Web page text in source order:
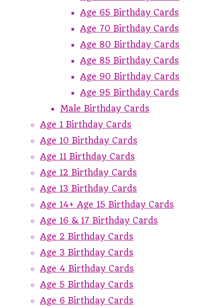
Age 65 Birthday Cards
Age 70 Birthday Cards
Age 80 Birthday Cards
Age 85 Birthday Cards
Age 90 Birthday Cards
Age 95 Birthday Cards
Male Birthday Cards
Age 1 Birthday Cards
Age 10 Birthday Cards
Age 11 Birthday Cards
Age 12 Birthday Cards
Age 13 Birthday Cards
Age 14+ Age 15 Birthday Cards
Age 16 & 17 Birthday Cards
Age 2 Birthday Cards
Age 3 Birthday Cards
Age 4 Birthday Cards
Age 5 Birthday Cards
Age 6 Birthday Cards